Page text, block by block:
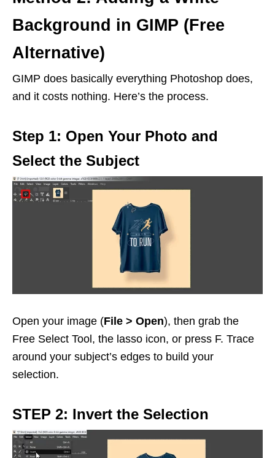
Background in GIMP (Free
Alternative)
GIMP does basically everything Photoshop does,
and it costs nothing. Here’s the process.
Step 1: Open Your Photo and
Select the Subject
Open your image (File > Open), then grab the
Free Select Tool, the lasso icon, or press F. Trace
around your subject’s edges to build your
selection.
STEP 2: Invert the Selection